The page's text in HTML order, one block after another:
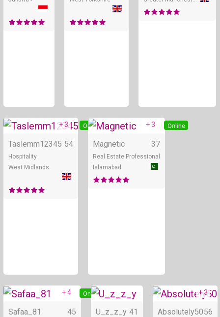
Online
+ 3
Taslemm12345 54
Hospitality
West Midlands
Online
+ 3
Magnetic 37
Real Estate Professional
Islamabad
Online
+ 4
Safaa_81 45
Online
U_z_z_y 41
+ 3
Absolutely5056